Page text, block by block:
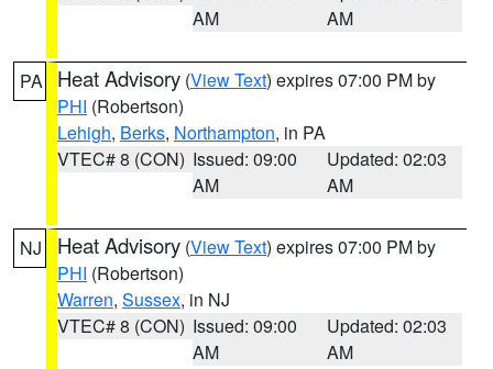
AM
AM
PA Heat Advisory (View Text) expires 07:00 PM by
PHI (Robertson)
Lehigh, Berks, Northampton, in PA
VTEC# 8 (CON) Issued: 09:00
AM
Updated: 02:03
AM
NJ Heat Advisory (View Text) expires 07:00 PM by
PHI (Robertson)
Warren, Sussex, in NJ
VTEC# 8 (CON) Issued: 09:00
AM
Updated: 02:03
AM